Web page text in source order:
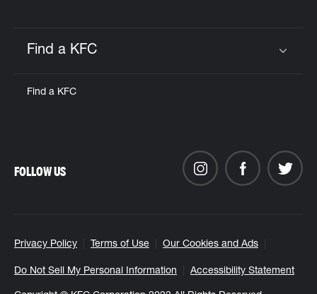
Find a KFC
Find a KFC
Privacy Policy Terms of Use Our Cookies and Ads
Do Not Sell My Personal Information Accessibility Statement
FOLLOW US